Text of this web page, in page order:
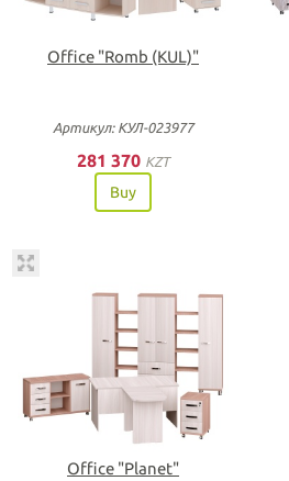
Office "Romb (KUL)"
Артикул: КУЛ-023977
281 370 KZT
Buy
Office "Planet"